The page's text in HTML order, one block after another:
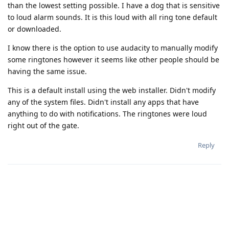
than the lowest setting possible. I have a dog that is sensitive
to loud alarm sounds. It is this loud with all ring tone default
or downloaded.
I know there is the option to use audacity to manually modify
some ringtones however it seems like other people should be
having the same issue.
This is a default install using the web installer. Didn't modify
any of the system files. Didn't install any apps that have
anything to do with notifications. The ringtones were loud
right out of the gate.
Reply